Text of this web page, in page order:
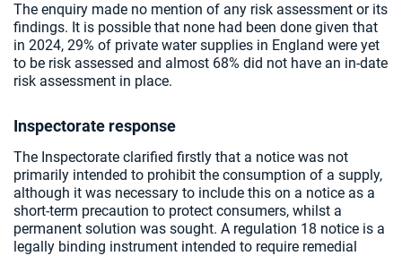
The enquiry made no mention of any risk assessment or its
findings. It is possible that none had been done given that
in 2024, 29% of private water supplies in England were yet
to be risk assessed and almost 68% did not have an in-date
risk assessment in place.
Inspectorate response
The Inspectorate clarified firstly that a notice was not
primarily intended to prohibit the consumption of a supply,
although it was necessary to include this on a notice as a
short-term precaution to protect consumers, whilst a
permanent solution was sought. A regulation 18 notice is a
legally binding instrument intended to require remedial